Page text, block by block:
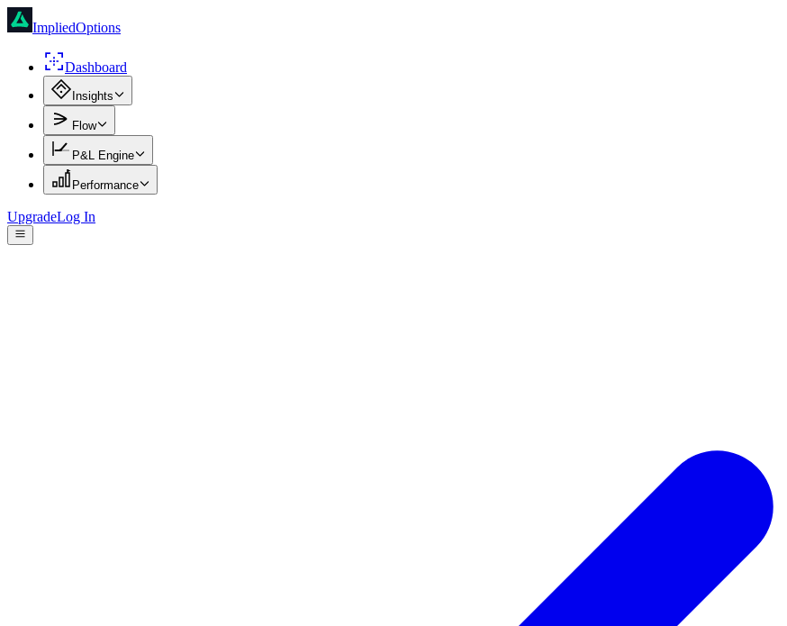
ImpliedOptions
Dashboard
Insights
Flow
P&L Engine
Performance
UpgradeLog In